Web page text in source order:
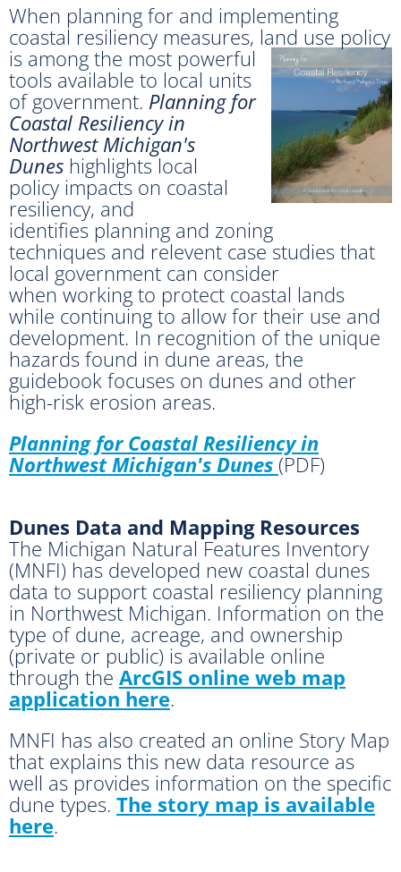
When planning for and implementing
coastal resiliency measures, land use policy
is among the most powerful
tools available to local units
of government. Planning for
Coastal Resiliency in
Northwest Michigan's
Dunes highlights local
policy impacts on coastal
resiliency, and
identifies planning and zoning
techniques and relevent case studies that
local government can consider
when working to protect coastal lands
while continuing to allow for their use and
development. In recognition of the unique
hazards found in dune areas, the
guidebook focuses on dunes and other
high-risk erosion areas.
Planning for Coastal Resiliency in
Northwest Michigan's Dunes (PDF)
Dunes Data and Mapping Resources
The Michigan Natural Features Inventory
(MNFI) has developed new coastal dunes
data to support coastal resiliency planning
in Northwest Michigan. Information on the
type of dune, acreage, and ownership
(private or public) is available online
through the ArcGIS online web map
application here.
MNFI has also created an online Story Map
that explains this new data resource as
well as provides information on the specific
dune types. The story map is available
here.